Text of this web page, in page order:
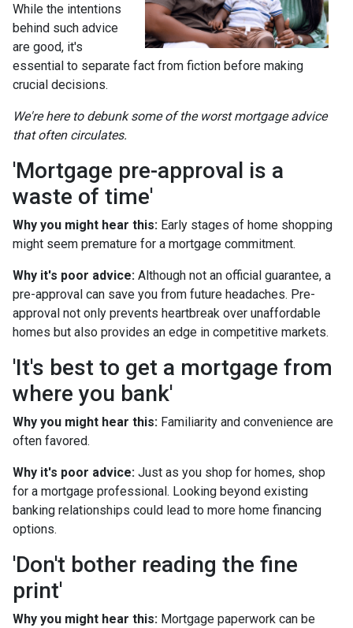
While the intentions
behind such advice
are good, it's
essential to separate fact from fiction before making
crucial decisions.
We're here to debunk some of the worst mortgage advice
that often circulates.
'Mortgage pre-approval is a
waste of time'
Why you might hear this: Early stages of home shopping
might seem premature for a mortgage commitment.
Why it's poor advice: Although not an official guarantee, a
pre-approval can save you from future headaches. Pre-
approval not only prevents heartbreak over unaffordable
homes but also provides an edge in competitive markets.
'It's best to get a mortgage from
where you bank'
Why you might hear this: Familiarity and convenience are
often favored.
Why it's poor advice: Just as you shop for homes, shop
for a mortgage professional. Looking beyond existing
banking relationships could lead to more home financing
options.
'Don't bother reading the fine
print'
Why you might hear this: Mortgage paperwork can be